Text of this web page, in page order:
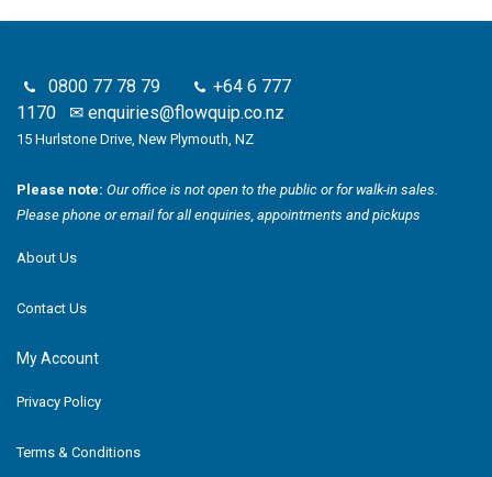
0800 77 78 79
+64 6 777
1170 ✉ enquiries@flowquip.co.nz
15 Hurlstone Drive, New Plymouth, NZ
Please note: Our office is not open to the public or for walk-in sales.
Please phone or email for all enquiries, appointments and pickups
About Us
Contact Us
My Account
Privacy Policy
Terms & Conditions